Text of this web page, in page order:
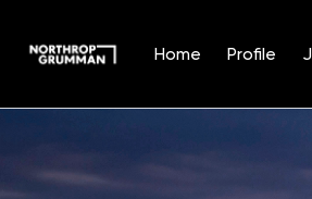
Home Profile
Position